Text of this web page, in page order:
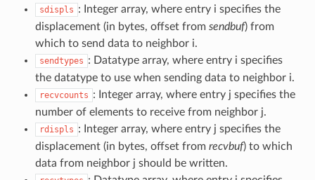
sdispls : Integer array, where entry i specifies the
displacement (in bytes, offset from sendbuf) from
which to send data to neighbor i.
sendtypes : Datatype array, where entry i specifies
the datatype to use when sending data to neighbor i.
recvcounts : Integer array, where entry j specifies the
number of elements to receive from neighbor j.
rdispls : Integer array, where entry j specifies the
displacement (in bytes, offset from recvbuf) to which
data from neighbor j should be written.